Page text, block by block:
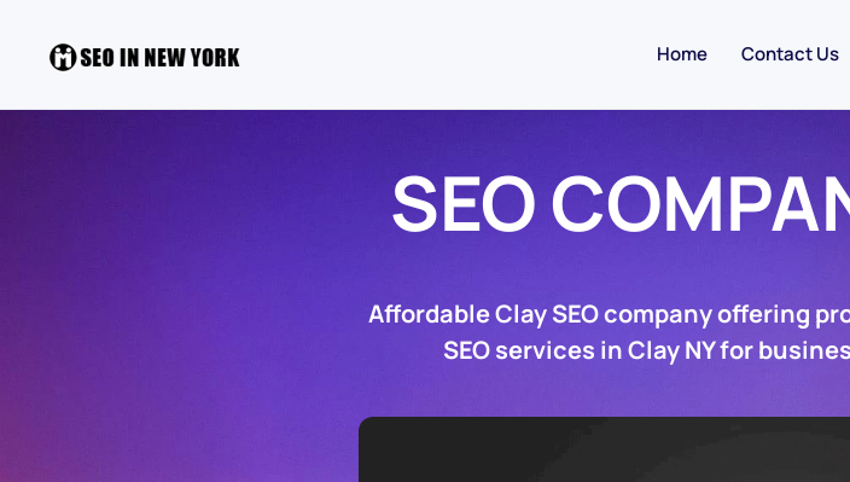
Home Contact Us
SEO
Affordable Clay SEO company offering
SEO services in Clay NY for